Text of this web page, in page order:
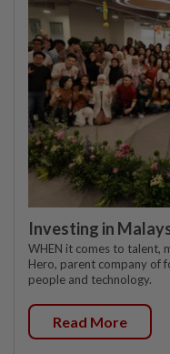
Investing in
WHEN it comes to talent,
Hero, parent company of
people and technology.
Read More